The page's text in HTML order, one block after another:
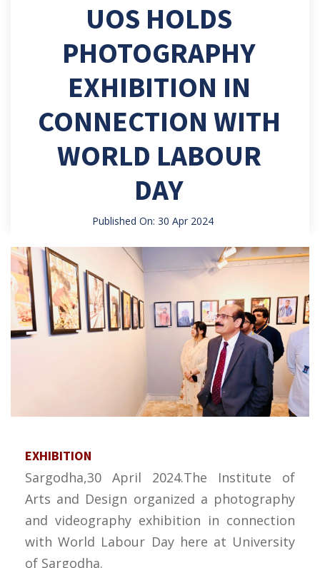
UOS HOLDS
PHOTOGRAPHY
EXHIBITION IN
CONNECTION WITH
WORLD LABOUR
DAY
Published On: 30 Apr 2024
EXHIBITION
Sargodha,30 April 2024.The Institute of
Arts and Design organized a photography
and videography exhibition in connection
with World Labour Day here at University
of Sargodha.